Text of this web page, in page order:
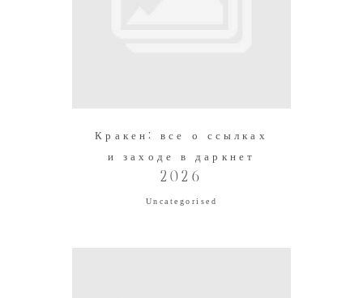
Кракен: все о ссылках
и заходе в даркнет
2026
Uncategorised